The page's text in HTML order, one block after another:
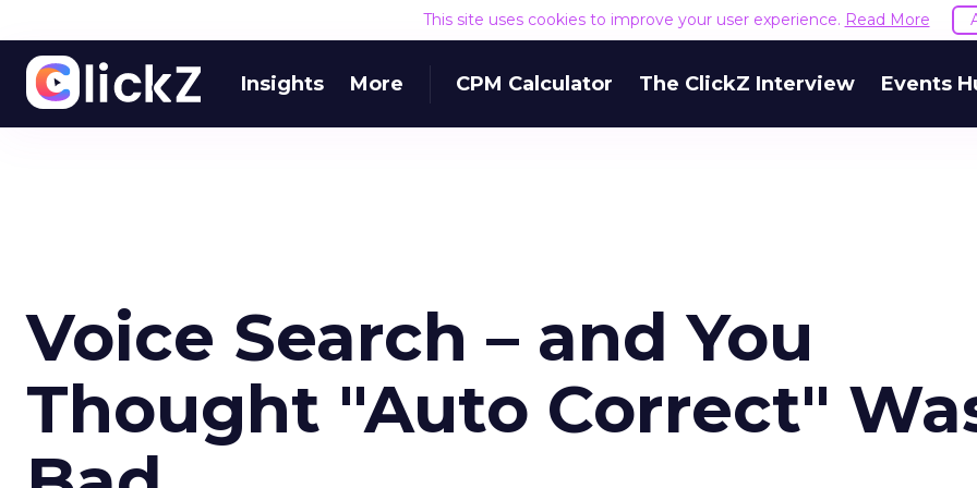
This site uses cookies to improve your user experience. Read More
Insights More CPM Calculator The ClickZ Interview Events
Voice Search – and You
Thought "Auto Correct"